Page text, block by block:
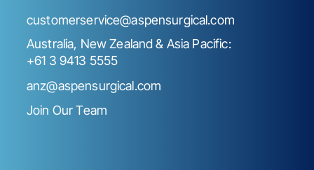
customerservice@aspensurgical.com
Australia, New Zealand & Asia Pacific:
+61 3 9413 5555
anz@aspensurgical.com
Join Our Team